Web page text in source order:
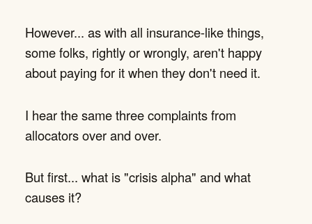
However... as with all insurance-like things,
some folks, rightly or wrongly, aren't happy
about paying for it when they don't need it.
I hear the same three complaints from
allocators over and over.
But first... what is "crisis alpha" and what
causes it?